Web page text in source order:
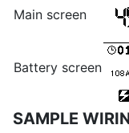
Main screen
Battery screen
SAMPLE